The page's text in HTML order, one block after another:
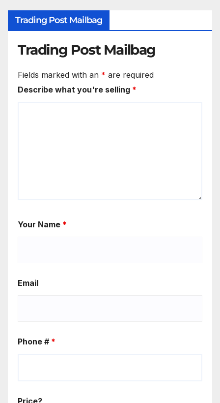
Trading Post Mailbag
Trading Post Mailbag
Fields marked with an * are required
Describe what you're selling *
Your Name *
Email
Phone # *
Price?